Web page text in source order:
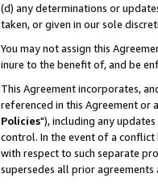
(d) any determinations or
taken, or given in our sole
You may not assign this
inure to the benefit of, and be
This Agreement incorporates,
referenced in this Agreement or
Policies"), including any
control. In the event of a
with respect to such separate
supersedes all prior agreements